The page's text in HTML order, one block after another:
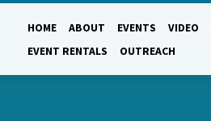
HOME ABOUT EVENTS VIDEO
EVENT RENTALS
OUTREACH